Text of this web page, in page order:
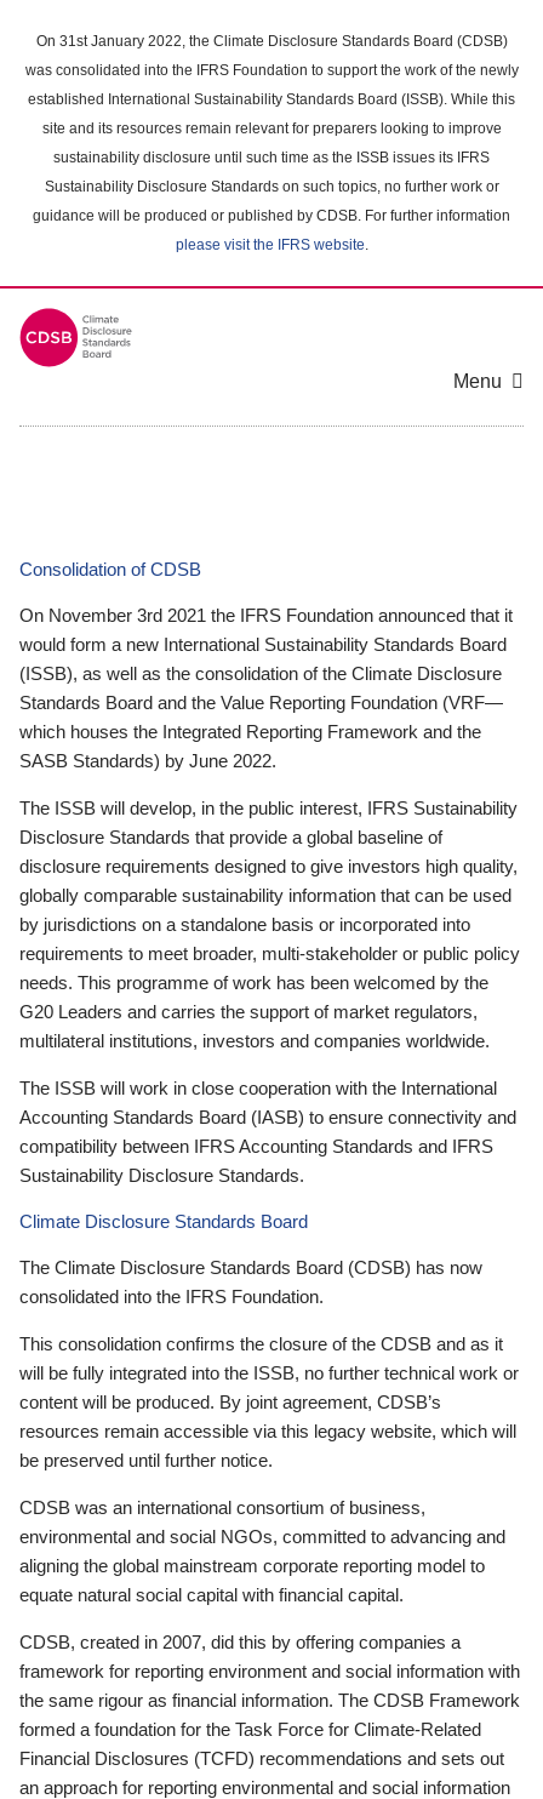
main
content
On 31st January 2022, the Climate Disclosure Standards Board (CDSB)
was consolidated into the IFRS Foundation to support the work of the newly
established International Sustainability Standards Board (ISSB). While this
site and its resources remain relevant for preparers looking to improve
sustainability disclosure until such time as the ISSB issues its IFRS
Sustainability Disclosure Standards on such topics, no further work or
guidance will be produced or published by CDSB. For further information
please visit the IFRS website.
Menu
Consolidation of CDSB
On November 3rd 2021 the IFRS Foundation announced that it
would form a new International Sustainability Standards Board
(ISSB), as well as the consolidation of the Climate Disclosure
Standards Board and the Value Reporting Foundation (VRF—
which houses the Integrated Reporting Framework and the
SASB Standards) by June 2022.
The ISSB will develop, in the public interest, IFRS Sustainability
Disclosure Standards that provide a global baseline of
disclosure requirements designed to give investors high quality,
globally comparable sustainability information that can be used
by jurisdictions on a standalone basis or incorporated into
requirements to meet broader, multi-stakeholder or public policy
needs. This programme of work has been welcomed by the
G20 Leaders and carries the support of market regulators,
multilateral institutions, investors and companies worldwide.
The ISSB will work in close cooperation with the International
Accounting Standards Board (IASB) to ensure connectivity and
compatibility between IFRS Accounting Standards and IFRS
Sustainability Disclosure Standards.
Climate Disclosure Standards Board
The Climate Disclosure Standards Board (CDSB) has now
consolidated into the IFRS Foundation.
This consolidation confirms the closure of the CDSB and as it
will be fully integrated into the ISSB, no further technical work or
content will be produced. By joint agreement, CDSB’s
resources remain accessible via this legacy website, which will
be preserved until further notice.
CDSB was an international consortium of business,
environmental and social NGOs, committed to advancing and
aligning the global mainstream corporate reporting model to
equate natural social capital with financial capital.
CDSB, created in 2007, did this by offering companies a
framework for reporting environment and social information with
the same rigour as financial information. The CDSB Framework
formed a foundation for the Task Force for Climate-Related
Financial Disclosures (TCFD) recommendations and sets out
an approach for reporting environmental and social information